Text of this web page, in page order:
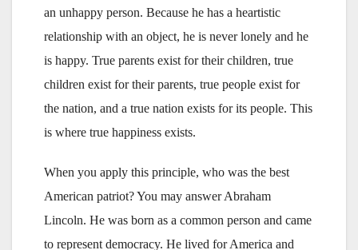
an unhappy person. Because he has a heartistic
relationship with an object, he is never lonely and he
is happy. True parents exist for their children, true
children exist for their parents, true people exist for
the nation, and a true nation exists for its people. This
is where true happiness exists.
When you apply this principle, who was the best
American patriot? You may answer Abraham
Lincoln. He was born as a common person and came
to represent democracy. He lived for America and